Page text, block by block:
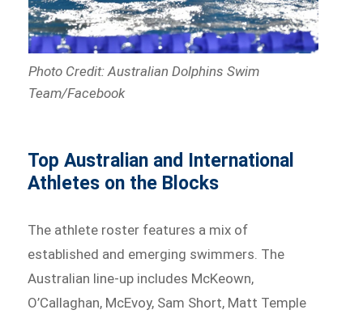
Photo Credit: Australian Dolphins Swim
Team/Facebook
Top Australian and International
Athletes on the Blocks
The athlete roster features a mix of
established and emerging swimmers. The
Australian line-up includes McKeown,
O’Callaghan, McEvoy, Sam Short, Matt Temple